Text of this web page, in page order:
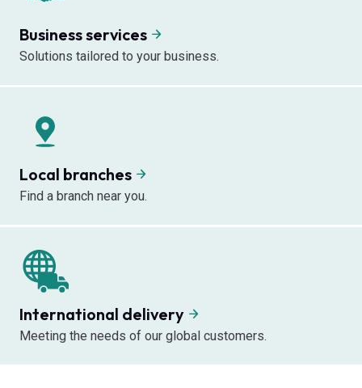
Business services
Solutions tailored to your business.
Local branches
Find a branch near you.
International delivery
Meeting the needs of our global customers.